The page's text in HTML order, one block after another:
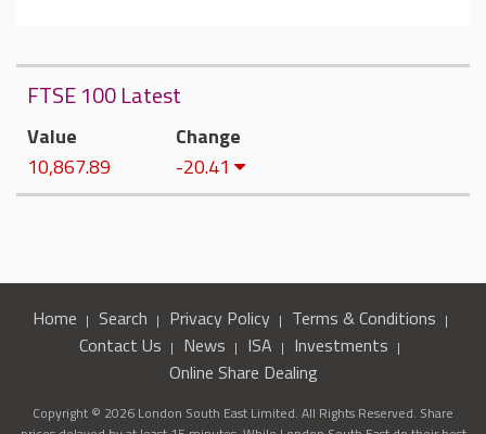
FTSE 100 Latest
Value
10,867.89
Change
-20.41
Home Search Privacy Policy
Terms & Conditions
Contact Us
News ISA
Investments
Online Share Dealing
Copyright © 2026 London South East Limited. All Rights Reserved. Share